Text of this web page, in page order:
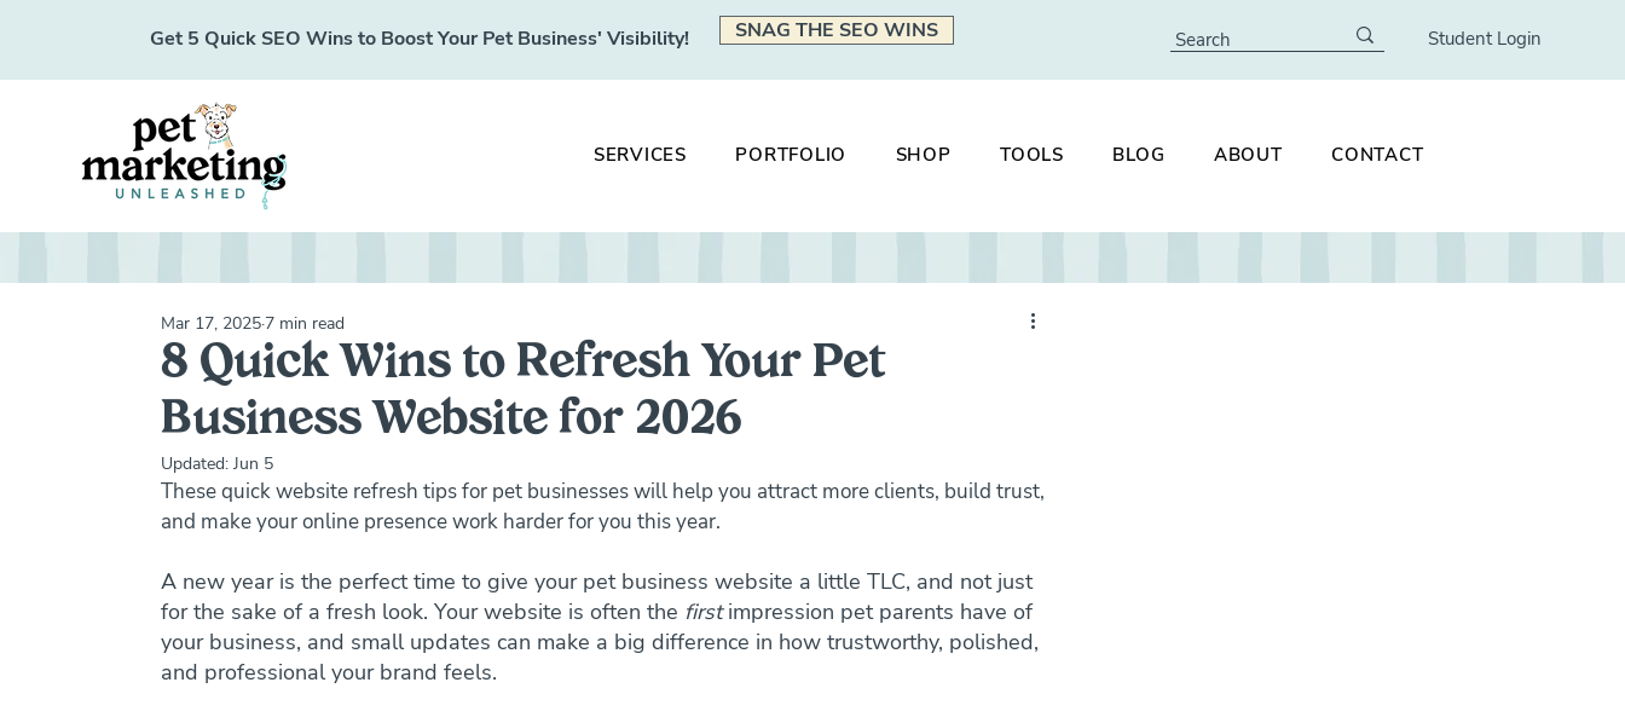
Get 5 Quick SEO Wins to Boost Your Pet Business' Visibility! SNAG THE SEO WINS Student Login
SERVICES PORTFOLIO SHOP TOOLS BLOG ABOUT CONTACT
8 Quick Wins to Refresh Your Pet
Business Website for 2026
Mar 17, 2025 7 min read
Updated: Jun 5
These quick website refresh tips for pet businesses will help you attract more clients, build trust,
and make your online presence work harder for you this year.
A new year is the perfect time to give your pet business website a little TLC, and not just
for the sake of a fresh look. Your website is often the first impression pet parents have of
your business, and small updates can make a big difference in how trustworthy, polished,
and professional your brand feels.